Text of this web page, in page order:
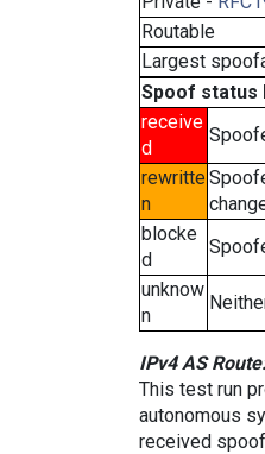
Routable
Largest
Spoof status
receive
d
rewritte
n
blocke
d
unknow
n
IPv4 AS
This test run
autonomous
received